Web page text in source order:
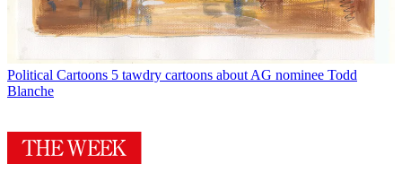
Political Cartoons 5 tawdry cartoons about AG nominee Todd
Blanche